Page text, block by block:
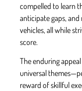
compelled to learn
anticipate gaps,
vehicles, all while
score.
The enduring
universal
reward of skillful